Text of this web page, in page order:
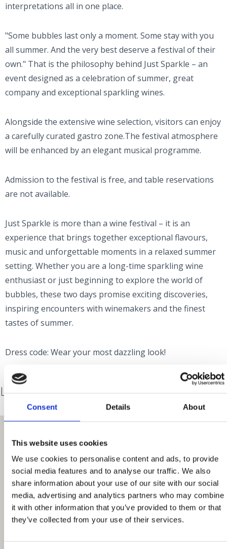
Consent Details About
This website uses cookies
We use cookies to personalise content and ads, to provide
social media features and to analyse our traffic. We also
share information about your use of our site with our social
media, advertising and analytics partners who may combine
it with other information that you’ve provided to them or that
they’ve collected from your use of their services.
interpretations all in one place.
"Some bubbles last only a moment. Some stay with you
all summer. And the very best deserve a festival of their
own." That is the philosophy behind Just Sparkle – an
event designed as a celebration of summer, great
company and exceptional sparkling wines.
Alongside the extensive wine selection, visitors can enjoy
a carefully curated gastro zone.The festival atmosphere
will be enhanced by an elegant musical programme.
Admission to the festival is free, and table reservations
are not available.
Just Sparkle is more than a wine festival – it is an
experience that brings together exceptional flavours,
music and unforgettable moments in a relaxed summer
setting. Whether you are a long-time sparkling wine
enthusiast or just beginning to explore the world of
bubbles, these two days promise exciting discoveries,
inspiring encounters with winemakers and the finest
tastes of summer.
Dress code: Wear your most dazzling look!
Lokacija